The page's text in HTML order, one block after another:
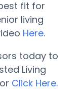
fit for
living
Here.
today to
Living
Click Here.